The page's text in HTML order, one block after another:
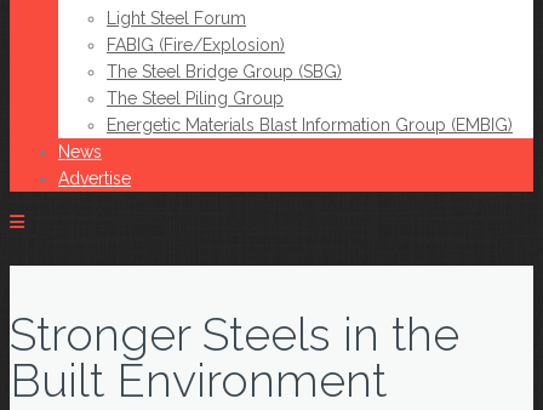
Light Steel Forum
FABIG (Fire/Explosion)
The Steel Bridge Group (SBG)
The Steel Piling Group
Energetic Materials Blast Information Group (EMBIG)
News
Advertise
Stronger Steels in the
Built Environment